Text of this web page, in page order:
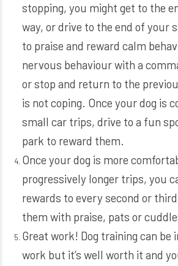
stopping, you might get to the
way, or drive to the end of your
to praise and reward calm
nervous behaviour with a
or stop and return to the
is not coping. Once your dog is
small car trips, drive to a fun
park to reward them.
Once your dog is more
progressively longer trips, you
rewards to every second or
them with praise, pats or
Great work! Dog training can be
work but it’s well worth it and